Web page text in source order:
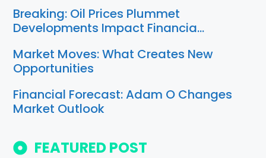
Breaking: Oil Prices Plummet
Developments Impact Financia…
Market Moves: What Creates New
Opportunities
Financial Forecast: Adam O Changes
Market Outlook
FEATURED POST